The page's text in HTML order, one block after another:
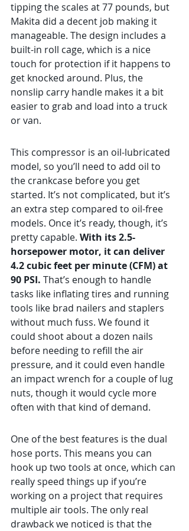
tipping the scales at 77 pounds, but
Makita did a decent job making it
manageable. The design includes a
built-in roll cage, which is a nice
touch for protection if it happens to
get knocked around. Plus, the
nonslip carry handle makes it a bit
easier to grab and load into a truck
or van.
This compressor is an oil-lubricated
model, so you’ll need to add oil to
the crankcase before you get
started. It’s not complicated, but it’s
an extra step compared to oil-free
models. Once it’s ready, though, it’s
pretty capable. With its 2.5-
horsepower motor, it can deliver
4.2 cubic feet per minute (CFM) at
90 PSI. That’s enough to handle
tasks like inflating tires and running
tools like brad nailers and staplers
without much fuss. We found it
could shoot about a dozen nails
before needing to refill the air
pressure, and it could even handle
an impact wrench for a couple of lug
nuts, though it would cycle more
often with that kind of demand.
One of the best features is the dual
hose ports. This means you can
hook up two tools at once, which can
really speed things up if you’re
working on a project that requires
multiple air tools. The only real
drawback we noticed is that the